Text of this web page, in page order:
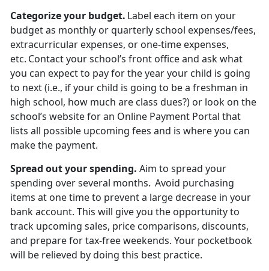
Categorize your budget. Label each item on your
budget as monthly or quarterly school expenses/fees,
extracurricular expenses, or one-time expenses,
etc. Contact your school’s front office and ask what
you can expect to pay for the year your child is going
to next (i.e., if your child is going to be a freshman in
high school, how much are class dues?) or look on the
school’s website for an Online Payment Portal that
lists all possible upcoming fees and is where you can
make the payment.
Spread outyour spending. Aim to spread your
spending over several months. Avoid purchasing
items at one time to prevent a large decrease in your
bank account. This will give you the opportunity to
track upcoming sales, price comparisons, discounts,
and prepare for tax-free weekends. Your pocketbook
will be relieved by doing this best practice.